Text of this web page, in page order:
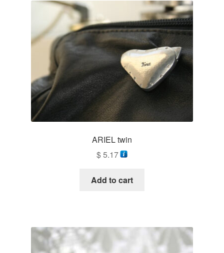
ARIEL twin
$5.17
Add to cart